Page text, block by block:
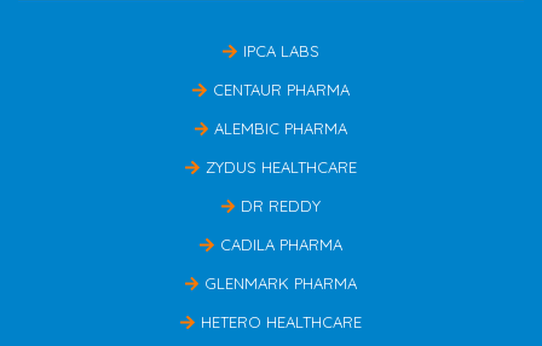
IPCA LABS
CENTAUR PHARMA
ALEMBIC PHARMA
ZYDUS HEALTHCARE
DR REDDY
CADILA PHARMA
GLENMARK PHARMA
HETERO HEALTHCARE